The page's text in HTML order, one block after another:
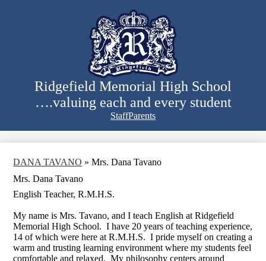
to
main
content
Ridgefield Memorial High School
….valuing each and every student
StaffParents
DANA TAVANO » Mrs. Dana Tavano
Mrs. Dana Tavano
English Teacher, R.M.H.S.
My name is Mrs. Tavano, and I teach English at Ridgefield
Memorial High School. I have 20 years of teaching experience,
14 of which were here at R.M.H.S. I pride myself on creating a
warm and trusting learning environment where my students feel
comfortable and relaxed. My philosophy centers around